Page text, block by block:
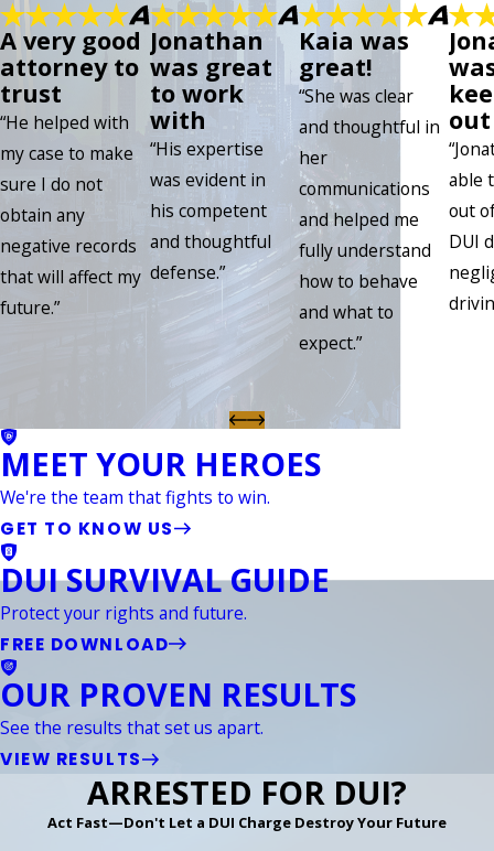
A very good
attorney to
trust
“He helped with
my case to make
sure I do not
obtain any
negative records
that will affect my
future.”
Jonathan
was great
to work
with
“His expertise
was evident in
his competent
and thoughtful
defense.”
Kaia was
great!
“She was clear
and thoughtful in
her
communications
and helped me
fully understand
how to behave
and what to
expect.”
able
out
DUI
MEET YOUR HEROES
We're the team that fights to win.
GET TO KNOW US
DUI SURVIVAL GUIDE
Protect your rights and future.
FREE DOWNLOAD
OUR PROVEN RESULTS
See the results that set us apart.
VIEW RESULTS
ARRESTED FOR DUI?
Act Fast—Don't Let a DUI Charge Destroy Your Future